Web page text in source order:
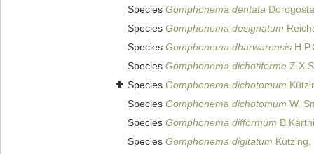
Species Gomphonema dentata
Species Gomphonema designatum
Species Gomphonema dharwarensis
Species Gomphonema dichotiforme
Species Gomphonema dichotomum
Species Gomphonema dichotomum W.
Species Gomphonema difformum
Species Gomphonema digitatum Kützing,